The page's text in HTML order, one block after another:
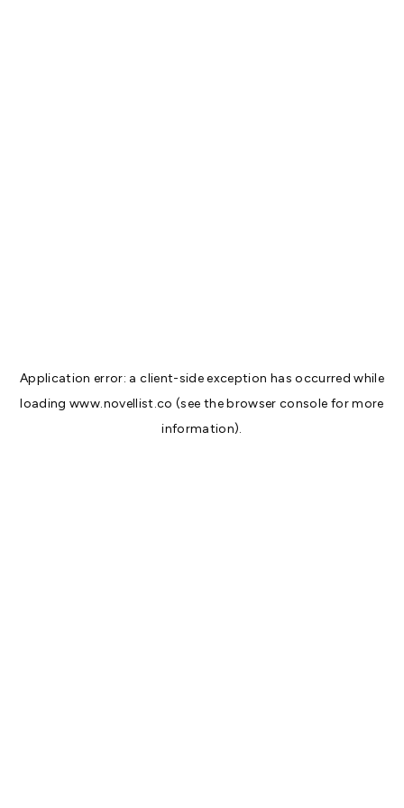
Application error: aclient-side exception has occurred while
loadingwww.novellist.co (see thebrowser console for more
information).